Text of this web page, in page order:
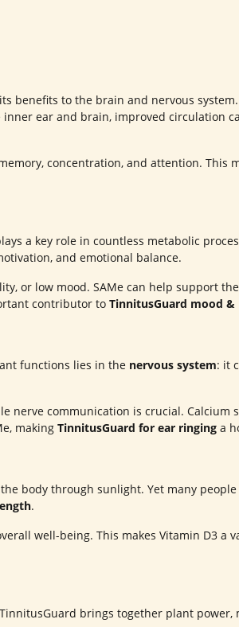
benefits to the brain and nervous
ear and brain, improved circulation
concentration, and attention. This
a key role in countless metabolic
and emotional balance.
or low mood. SAMe can help support
contributor to TinnitusGuard mood
functions lies in the nervous system: it
nerve communication is crucial.
making TinnitusGuard for ear ringinga
body through sunlight. Yet many
.
well-being. This makes Vitamin D3
brings together plant